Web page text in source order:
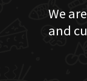
We
and